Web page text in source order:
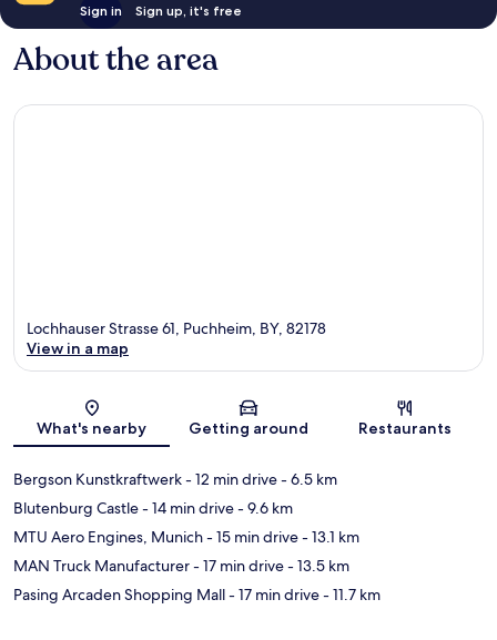
Sign in Sign up, it's free
About the area
Map
Lochhauser Strasse 61, Puchheim, BY, 82178
View in a map
What's nearby Getting around Restaurants
Bergson Kunstkraftwerk- 12 min drive- 6.5 km
Blutenburg Castle- 14 min drive- 9.6 km
MTU Aero Engines, Munich- 15 min drive- 13.1 km
MAN Truck Manufacturer- 17 min drive- 13.5 km
Pasing Arcaden Shopping Mall- 17 min drive- 11.7 km